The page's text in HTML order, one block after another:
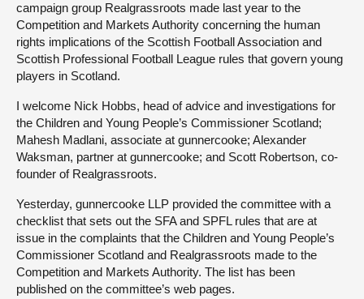
campaign group Realgrassroots made last year to the
Competition and Markets Authority concerning the human
rights implications of the Scottish Football Association and
Scottish Professional Football League rules that govern young
players in Scotland.
I welcome Nick Hobbs, head of advice and investigations for
the Children and Young People’s Commissioner Scotland;
Mahesh Madlani, associate at gunnercooke; Alexander
Waksman, partner at gunnercooke; and Scott Robertson, co-
founder of Realgrassroots.
Yesterday, gunnercooke LLP provided the committee with a
checklist that sets out the SFA and SPFL rules that are at
issue in the complaints that the Children and Young People’s
Commissioner Scotland and Realgrassroots made to the
Competition and Markets Authority. The list has been
published on the committee’s web pages.